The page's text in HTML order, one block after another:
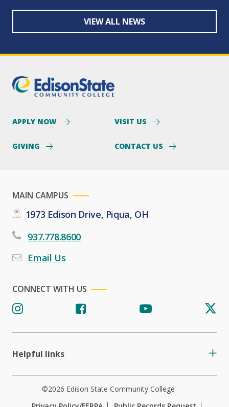
VIEW ALL NEWS
APPLY NOW VISIT US
GIVING CONTACT US
MAIN CAMPUS
1973 Edison Drive, Piqua, OH
937.778.8600
Email Us
CONNECT WITH US
Helpful links
©2026 Edison State Community College